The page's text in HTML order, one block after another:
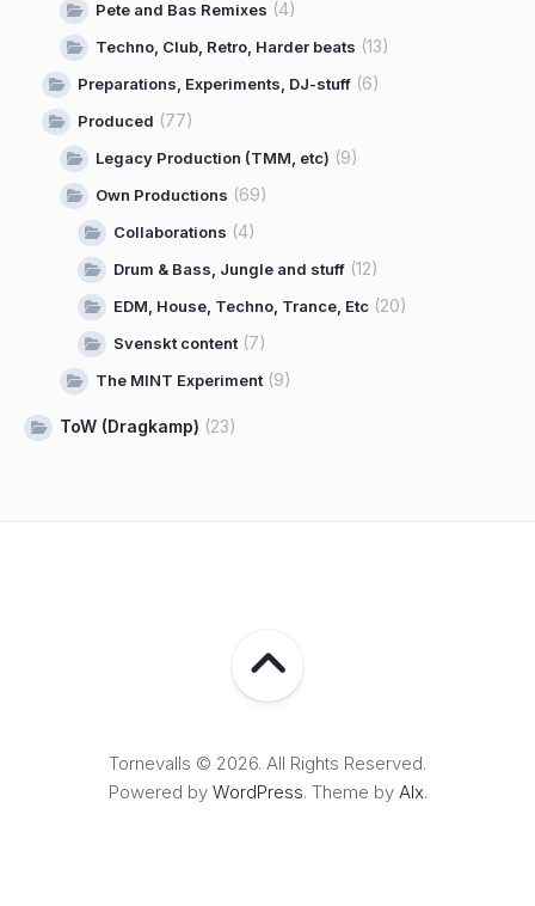
Pete and Bas Remixes (4)
Techno, Club, Retro, Harder beats (13)
Preparations, Experiments, DJ-stuff (6)
Produced (77)
Legacy Production (TMM, etc) (9)
Own Productions (69)
Collaborations (4)
Drum & Bass, Jungle and stuff (12)
EDM, House, Techno, Trance, Etc (20)
Svenskt content(7)
The MINT Experiment(9)
ToW (Dragkamp) (23)
Tornevalls © 2026. All Rights Reserved.
Powered by WordPress. Theme by Alx.